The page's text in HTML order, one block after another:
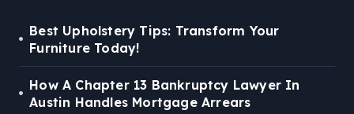
Best Upholstery Tips: Transform Your
Furniture Today!
How A Chapter 13 Bankruptcy Lawyer In
Austin Handles Mortgage Arrears